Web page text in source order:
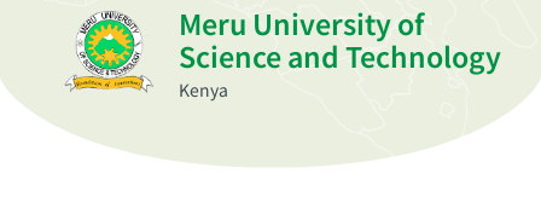
Meru University of
Science and Technology
Kenya